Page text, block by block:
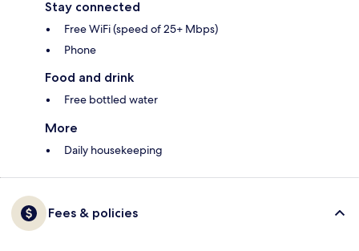
Stay connected
Free WiFi (speed of 25+ Mbps)
Phone
Food and drink
Free bottled water
More
Daily housekeeping
Fees & policies